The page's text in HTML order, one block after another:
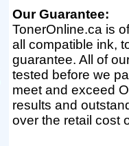
Our Guarantee:
TonerOnline.ca is
all compatible ink,
guarantee. All of
tested before we
meet and exceed
results and
over the retail cost